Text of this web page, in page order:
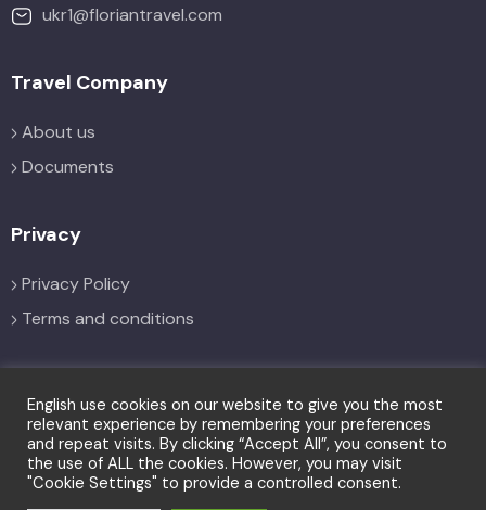
ukr1@floriantravel.com
Travel Company
About us
Documents
Privacy
Privacy Policy
Terms and conditions
English use cookies on our website to give you the most
relevant experience by remembering your preferences
and repeat visits. By clicking “Accept All”, you consent to
the use of ALL the cookies. However, you may visit
"Cookie Settings" to provide a controlled consent.